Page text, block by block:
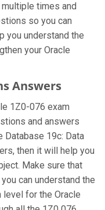
times and
so you can
you understand the
your Oracle
Answers
1Z0-076 exam
and answers
Database 19c: Data
then it will help you
Make sure that
can understand the
level for the Oracle